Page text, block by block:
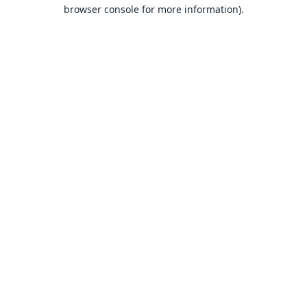
browser console for more information).